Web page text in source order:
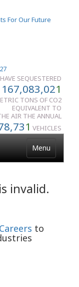
SEQUESTERED
167,083,021
TONS OF CO2
EQUIVALENT TO
AIR THE ANNUAL
1 VEHICLES
Menu
invalid.
to